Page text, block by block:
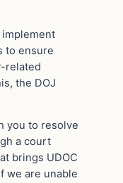
implement
to ensure
related
the DOJ
you to resolve
a court
brings UDOC
we are unable